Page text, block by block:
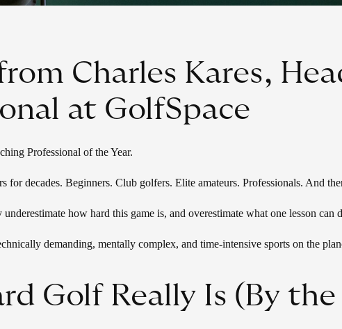
Charles Kares,
at GolfSpace
Professional of the Year.
for decades. Beginners. Club golfers. Elite amateurs. Professionals. And
how hard this game is, and overestimate what one lesson can
demanding, mentally complex, and time-intensive sports on the
Golf Really Is (By the